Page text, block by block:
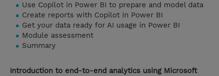
Use Copilot in Power BI to prepare and model data
Create reports with Copilot in Power BI
Get your data ready for AI usage in Power BI
Module assessment
Summary
Introduction to end-to-end analytics using Microsoft